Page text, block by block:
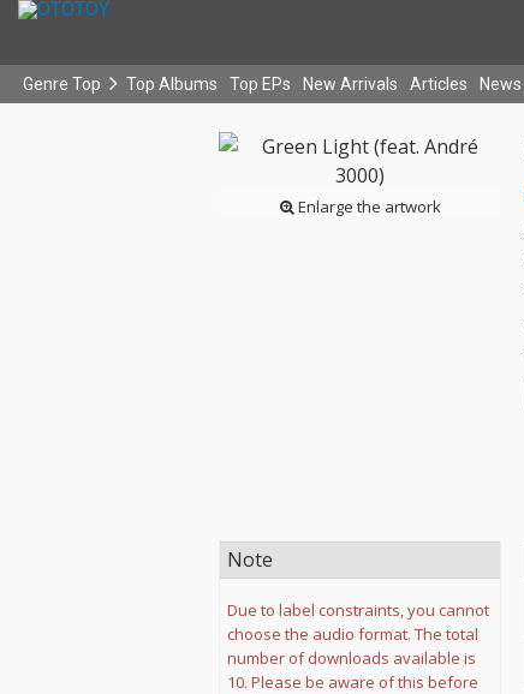
Genre Top Top Albums Top EPs New Arrivals Articles News
Enlarge the artwork
Note
Due to label constraints, you cannot
choose the audio format. The total
number of downloads available is
10. Please be aware of this before